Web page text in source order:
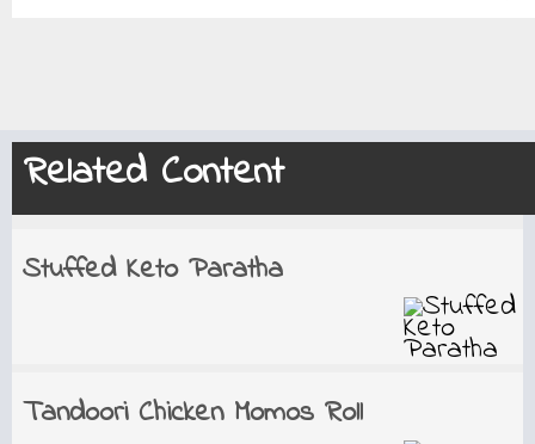
Related Content
Stuffed Keto Paratha
Tandoori Chicken Momos Roll